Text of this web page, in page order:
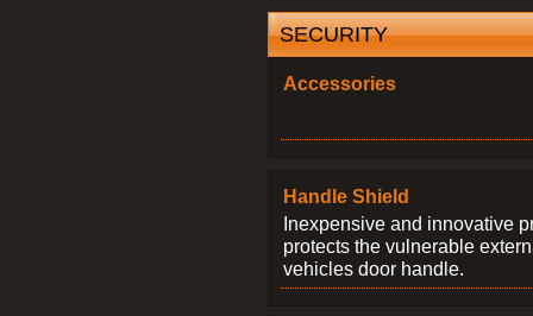
SECURITY
Accessories
Handle Shield
Inexpensive and innovative
protects the vulnerable
vehicles door handle.